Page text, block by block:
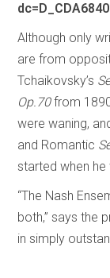
Although only
are from
Tchaikovsky’s
Op.70from
were waning,
and Romantic
started when
“The Nash
both,” says the
in simply